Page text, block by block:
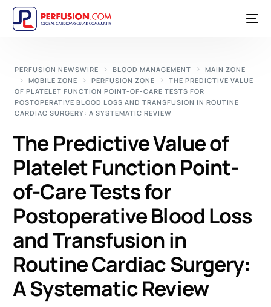
PERFUSION NEWSWIRE BLOOD MANAGEMENT
MAIN ZONE
MOBILE ZONE
PERFUSION ZONE
THE PREDICTIVE VALUE
OF PLATELET FUNCTION POINT-OF-CARE TESTS FOR
POSTOPERATIVE BLOOD LOSS AND TRANSFUSION IN ROUTINE
CARDIAC SURGERY: A SYSTEMATIC REVIEW
The Predictive Value of
Platelet Function Point-
of-Care Tests for
Postoperative Blood Loss
and Transfusion in
Routine Cardiac Surgery:
A Systematic Review